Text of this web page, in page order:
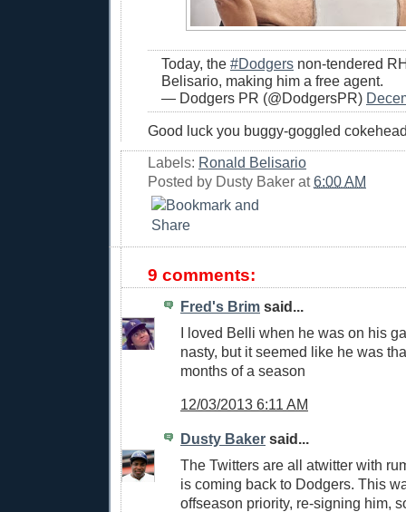
Today, the #Dodgers non-tendered
Belisario, making him a free agent.
— Dodgers PR (@DodgersPR)
Good luck you buggy-goggled
Labels: Ronald Belisario
Posted by Dusty Baker at6:00 AM
9 comments:
Fred's Brim said...
I loved Belli when he was on his
nasty, but it seemed like he was
months of a season
12/03/2013 6:11 AM
Dusty Baker said...
The Twitters are all atwitter with
is coming back to Dodgers. This
offseason priority, re-signing him,